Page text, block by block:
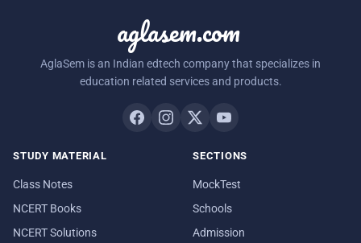
aglasem.com
AglaSem is an Indian edtech company that specializes in
education related services and products.
STUDY MATERIAL
Class Notes
NCERT Books
NCERT Solutions
SECTIONS
MockTest
Schools
Admission